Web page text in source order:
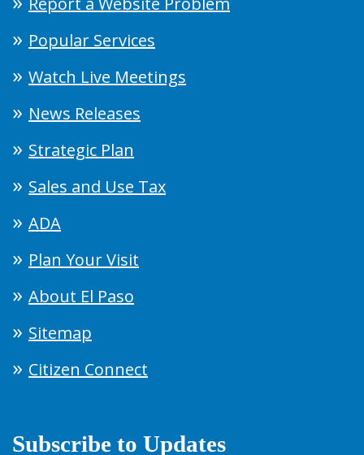
Popular Services
Watch Live Meetings
News Releases
Strategic Plan
Sales and Use Tax
ADA
Plan Your Visit
About El Paso
Sitemap
Citizen Connect
Subscribe to Updates